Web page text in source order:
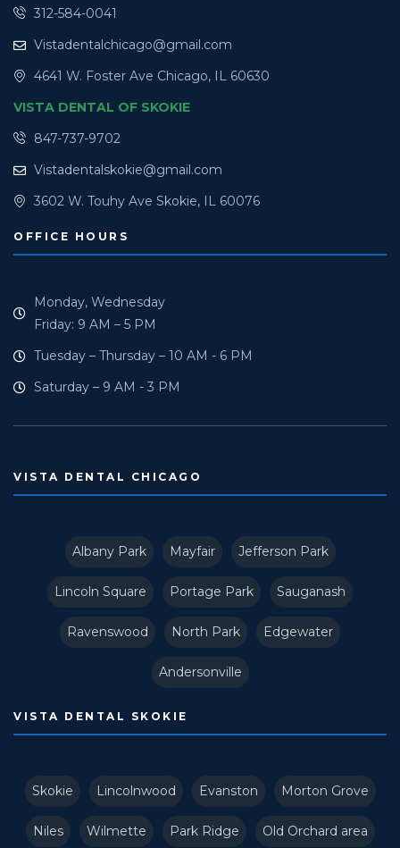
312-584-0041
Vistadentalchicago@gmail.com
4641 W. Foster Ave Chicago, IL 60630
VISTA DENTAL OF SKOKIE
847-737-9702
Vistadentalskokie@gmail.com
3602 W. Touhy Ave Skokie, IL 60076
OFFICE HOURS
Monday, Wednesday
Friday: 9 AM – 5 PM
Tuesday – Thursday – 10 AM - 6 PM
Saturday – 9 AM - 3 PM
VISTA DENTAL CHICAGO
Albany Park Mayfair Jefferson Park
Lincoln Square Portage Park Sauganash
Ravenswood North Park Edgewater
Andersonville
VISTA DENTAL SKOKIE
Skokie Lincolnwood Evanston Morton Grove
Niles Wilmette Park Ridge Old Orchard area